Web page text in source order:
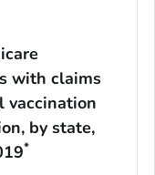
with claims
vaccination
by state,
*